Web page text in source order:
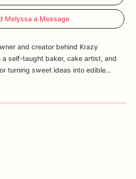
Melyssa a Message
and creator behind Krazy
a self-taught baker, cake artist, and
turning sweet ideas into edible…